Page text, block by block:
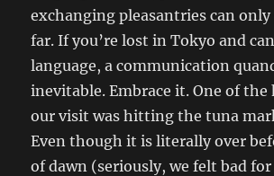
exchanging pleasantries can only
far. If you’re lost in Tokyo and
language, a communication
inevitable. Embrace it. One of
our visit was hitting the tuna
Even though it is literally over
of dawn (seriously, we felt bad